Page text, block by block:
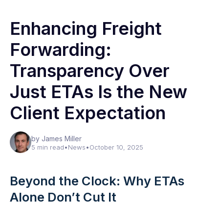
Enhancing Freight
Forwarding:
Transparency Over
Just ETAs Is the New
Client Expectation
by James Miller
5 min read•News•October 10, 2025
Beyond the Clock: Why ETAs
Alone Don’t Cut It